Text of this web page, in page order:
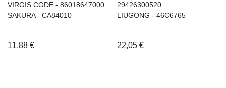
VIRGIS CODE - 86018647000
SAKURA - CA84010
...
11,88 €
29426300520
LIUGONG - 46C6765
...
22,05€